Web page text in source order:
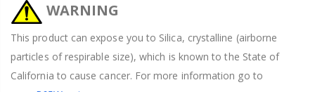
WARNING
This product can expose you to Silica, crystalline (airborne
particles of respirable size), which is known to the State of
California to cause cancer. For more information go to